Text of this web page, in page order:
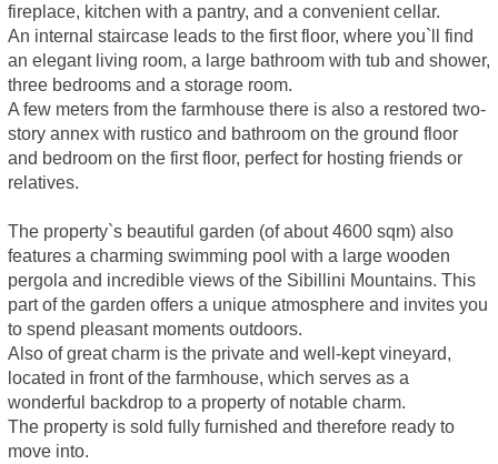
fireplace, kitchen with a pantry, and a convenient cellar.
An internal staircase leads to the first floor, where you`ll find
an elegant living room, a large bathroom with tub and shower,
three bedrooms and a storage room.
A few meters from the farmhouse there is also a restored two-
story annex with rustico and bathroom on the ground floor
and bedroom on the first floor, perfect for hosting friends or
relatives.
The property`s beautiful garden (of about 4600 sqm) also
features a charming swimming pool with a large wooden
pergola and incredible views of the Sibillini Mountains. This
part of the garden offers a unique atmosphere and invites you
to spend pleasant moments outdoors.
Also of great charm is the private and well-kept vineyard,
located in front of the farmhouse, which serves as a
wonderful backdrop to a property of notable charm.
The property is sold fully furnished and therefore ready to
move into.